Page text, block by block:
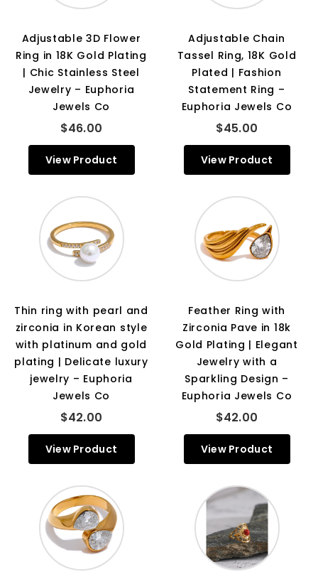
Adjustable 3D Flower
Ring in 18K Gold Plating
| Chic Stainless Steel
Jewelry – Euphoria
Jewels Co
$46.00
View Product
Adjustable Chain
Tassel Ring, 18K Gold
Plated | Fashion
Statement Ring –
Euphoria Jewels Co
$45.00
View Product
Thin ring with pearl and
zirconia in Korean style
with platinum and gold
plating | Delicate luxury
jewelry – Euphoria
Jewels Co
$42.00
View Product
Feather Ring with
Zirconia Pave in 18k
Gold Plating | Elegant
Jewelry with a
Sparkling Design –
Euphoria Jewels Co
$42.00
View Product